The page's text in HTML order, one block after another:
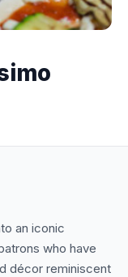
an iconic
who have
décor reminiscent